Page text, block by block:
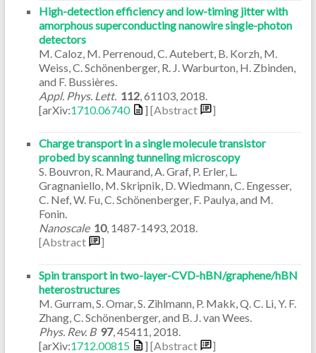
High-detection efficiency and low-timing jitter with
amorphous superconducting nanowire single-photon
detectors
M. Caloz, M. Perrenoud, C. Autebert, B. Korzh, M.
Weiss, C. Schönenberger, R. J. Warburton, H. Zbinden,
and F. Bussières.
Appl. Phys. Lett. 112, 61103, 2018
[arXiv:1710.06740 ] [Abstract ]
Charge transport in a single molecule transistor
probed by scanning tunneling microscopy
S. Bouvron, R. Maurand, A. Graf, P. Erler, L.
Gragnaniello, M. Skripnik, D. Wiedmann, C. Engesser,
C. Nef, W. Fu, C. Schönenberger, F. Paulya, and M.
Fonin.
Nanoscale 10, 1487-1493, 2018
[Abstract
]
Spin transport in two-layer-CVD-hBN/graphene/hBN
heterostructures
M. Gurram, S. Omar, S. Zihlmann, P. Makk, Q. C. Li, Y. F.
Zhang, C. Schönenberger, and B. J. van Wees.
Phys. Rev. B 97, 45411 2018
[arXiv:1712.00815 ] [Abstract ]